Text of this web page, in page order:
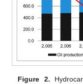
Figure 2.